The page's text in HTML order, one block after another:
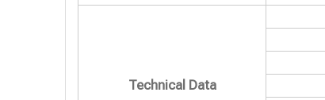
Technical Data